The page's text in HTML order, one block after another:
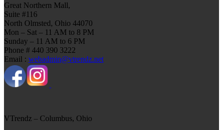
Great Northern Mall,
Suite #116
North Olmsted, Ohio 44070
Mon – Sat – 11 AM to 8 PM
Sunday – 11 AM to 6 PM
Phone # 440 390 3222
Email : webadmin@vtrendz.net
VTrendz – Columbus, Ohio